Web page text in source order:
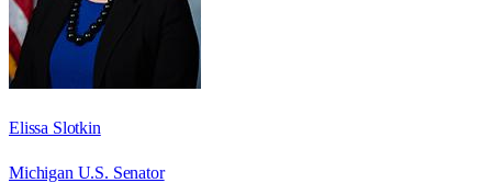
Elissa Slotkin
Michigan U.S. Senator